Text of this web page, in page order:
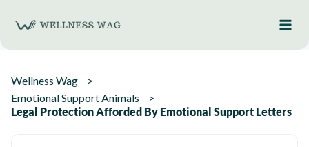
content
Wellness Wag
Emotional Support Animals
Legal Protection Afforded By Emotional Support Letters